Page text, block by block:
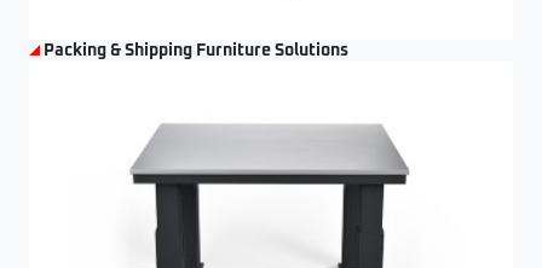
Packing & Shipping Furniture Solutions